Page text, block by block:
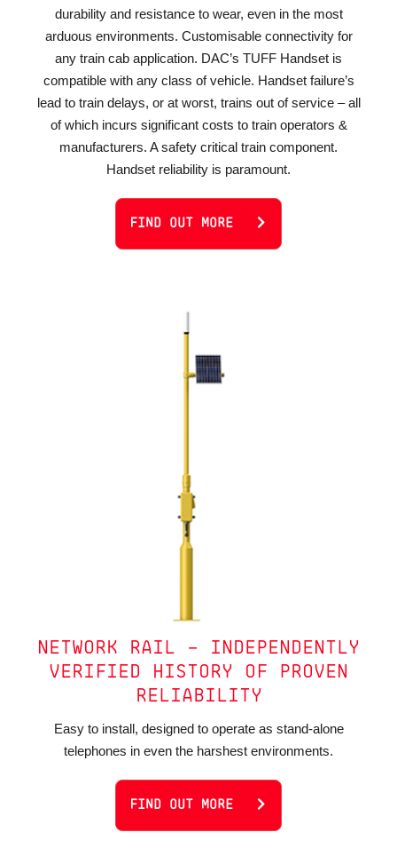
durability and resistance to wear, even in the most
arduous environments. Customisable connectivity for
any train cab application. DAC’s TUFF Handset is
compatible with any class of vehicle. Handset failure’s
lead to train delays, or at worst, trains out of service – all
of which incurs significant costs to train operators &
manufacturers. A safety critical train component.
Handset reliability is paramount.
FIND OUT MORE
NETWORK RAIL – INDEPENDENTLY
VERIFIED HISTORY OF PROVEN
RELIABILITY
Easy to install, designed to operate as stand-alone
telephones in even the harshest environments.
FIND OUT MORE